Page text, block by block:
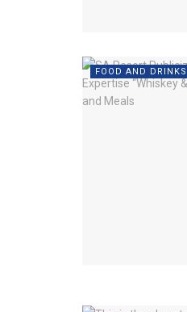
FOOD AND DRINKS